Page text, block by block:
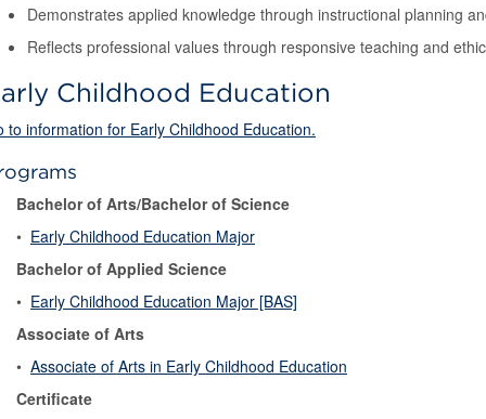
Demonstrates applied knowledge through instructional planning
Reflects professional values through responsive teaching and
Childhood Education
to information for Early Childhood Education.
Bachelor of Arts/Bachelor of Science
• Early Childhood Education Major
Bachelor of Applied Science
• Early Childhood Education Major [BAS]
Associate of Arts
• Associate of Arts in Early Childhood Education
Certificate